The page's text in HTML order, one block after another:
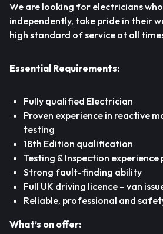
We are looking for electricians
independently, take pride in their
high standard of service at all
Essential Requirements:
Fully qualified Electrician
Proven experience in reactive
testing
18th Edition qualification
Testing & Inspection
Strong fault-finding ability
Full UK driving licence – van
Reliable, professional and
What’s on offer: